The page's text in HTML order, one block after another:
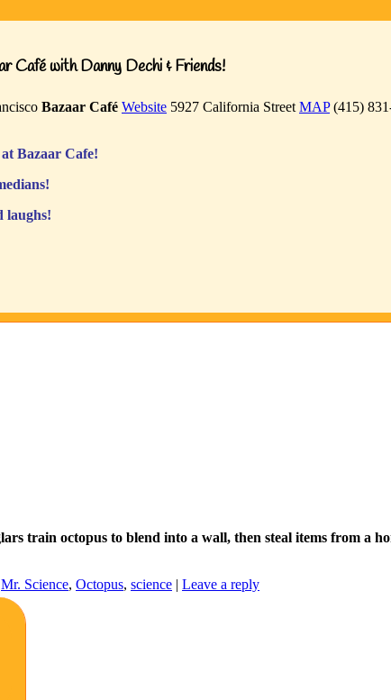
Café with Danny Dechi & Friends!
Bazaar Café Website 5927 California Street MAP(415)
Bazaar Cafe!
laughs!
train octopus to blend into a wall, then steal items from a
Mr. Science, Octopus, science | Leave a reply